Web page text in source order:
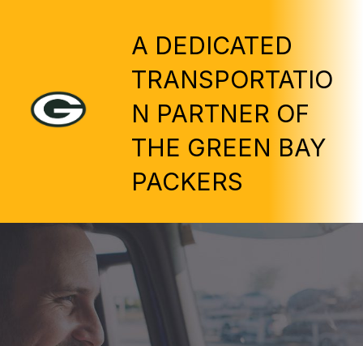
A DEDICATED
TRANSPORTATIO
N PARTNER OF
THE GREEN BAY
PACKERS